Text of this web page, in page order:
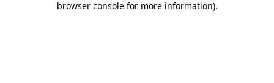
browser console for more information).